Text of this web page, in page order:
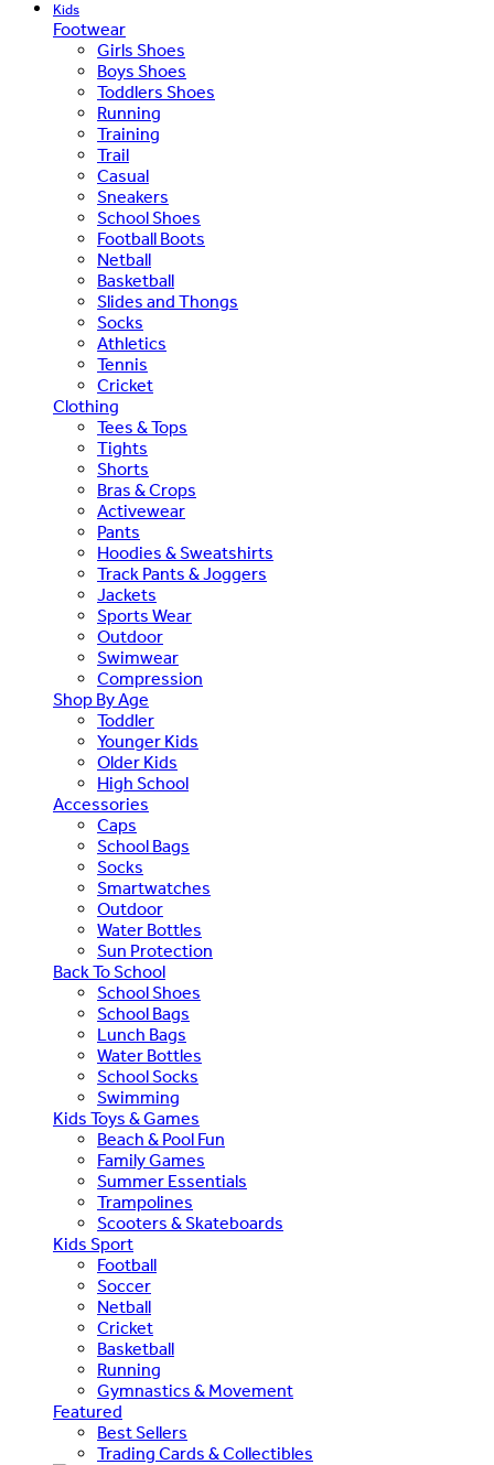
Kids
Footwear
Girls Shoes
Boys Shoes
Toddlers Shoes
Running
Training
Trail
Casual
Sneakers
School Shoes
Football Boots
Netball
Basketball
Slides and Thongs
Socks
Athletics
Tennis
Cricket
Clothing
Tees & Tops
Tights
Shorts
Bras & Crops
Activewear
Pants
Hoodies & Sweatshirts
Track Pants & Joggers
Jackets
Sports Wear
Outdoor
Swimwear
Compression
Shop By Age
Toddler
Younger Kids
Older Kids
High School
Accessories
Caps
School Bags
Socks
Smartwatches
Outdoor
Water Bottles
Sun Protection
Back To School
School Shoes
School Bags
Lunch Bags
Water Bottles
School Socks
Swimming
Kids Toys & Games
Beach & Pool Fun
Family Games
Summer Essentials
Trampolines
Scooters & Skateboards
Kids Sport
Football
Soccer
Netball
Cricket
Basketball
Running
Gymnastics & Movement
Featured
Best Sellers
Trading Cards & Collectibles